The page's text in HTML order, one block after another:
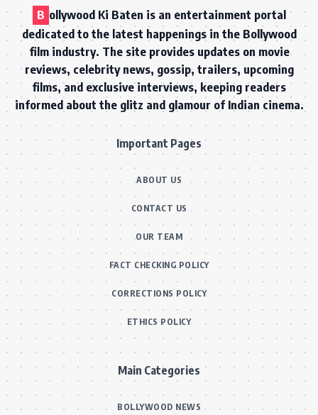
B ollywood Ki Baten is an entertainment portal
dedicated to the latest happenings in the Bollywood
film industry. The site provides updates on movie
reviews, celebrity news, gossip, trailers, upcoming
films, and exclusive interviews, keeping readers
informed about the glitz and glamour of Indian cinema.
Important Pages
ABOUT US
CONTACT US
OUR TEAM
FACT CHECKING POLICY
CORRECTIONS POLICY
ETHICS POLICY
Main Categories
BOLLYWOOD NEWS